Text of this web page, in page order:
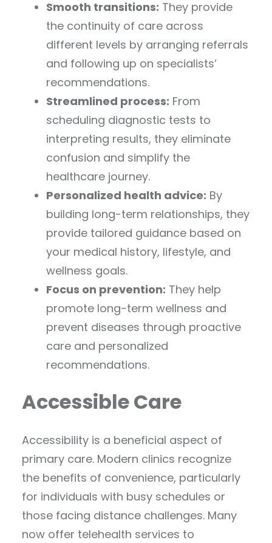
Smooth transitions: They provide
the continuity of care across
different levels by arranging referrals
and following up on specialists’
recommendations.
Streamlined process: From
scheduling diagnostic tests to
interpreting results, they eliminate
confusion and simplify the
healthcare journey.
Personalized health advice: By
building long-term relationships, they
provide tailored guidance based on
your medical history, lifestyle, and
wellness goals.
Focus on prevention: They help
promote long-term wellness and
prevent diseases through proactive
care and personalized
recommendations.
Accessible Care
Accessibility is a beneficial aspect of
primary care. Modern clinics recognize
the benefits of convenience, particularly
for individuals with busy schedules or
those facing distance challenges. Many
now offer telehealth services to